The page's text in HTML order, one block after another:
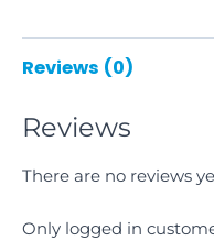
Reviews (0)
Reviews
There are no reviews
Only logged in